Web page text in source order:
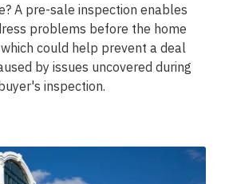
A pre-sale inspection enables
problems before the home
could help prevent a deal
by issues uncovered during
inspection.